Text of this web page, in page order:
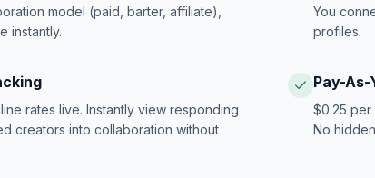
model (paid, barter, affiliate),
instantly.
You
profiles.
rates live. Instantly view responding
creators into collaboration without
Pay-As-
$0.25 per
No